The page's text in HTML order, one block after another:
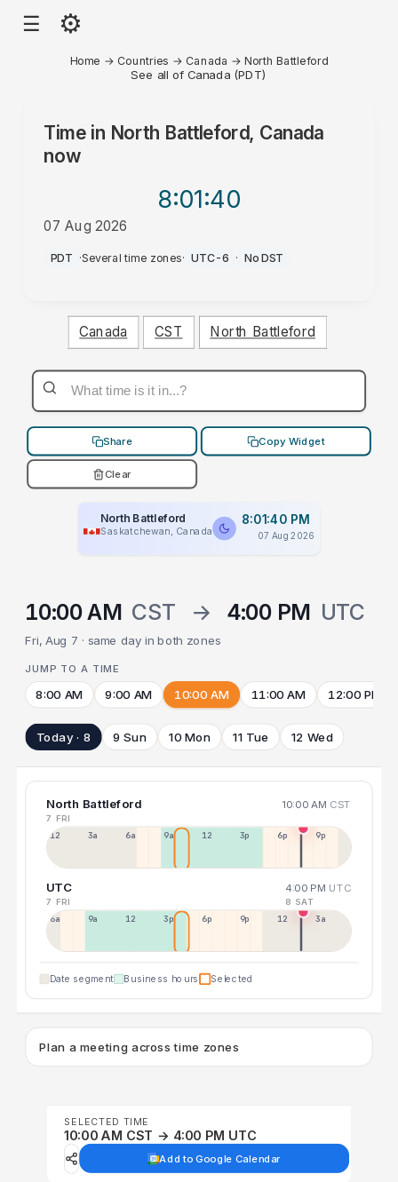
☰ ⚙
Home → Countries → Canada →North Battleford
See all of Canada (PDT)
Time in North Battleford, Canada
now
8:01:40
07 Aug 2026
PM
PDT ·Several time zones· UTC-6 · No DST
Canada CST North Battleford
Share Copy Widget
Clear
North Battleford
Saskatchewan, Canada
8:01:40 PM
07 Aug 2026
10:00 AM CST → 4:00 PM UTC
Fri, Aug 7 · same day in both zones
JUMP TO A TIME
8:00 AM 9:00 AM 10:00 AM 11:00 AM 12:00 PM
Today · 8 9 Sun 10 Mon 11 Tue 12 Wed
North Battleford 10:00 AM CST
7 FRI
12a 3a 6a 9a 12p 3p 6p 9p
UTC 4:00 PM UTC
7 FRI 8 SAT
6a 9a 12p 3p 6p 9p 12p 3a
Date segment Business hours Selected
Plan a meeting across time zones
SELECTED TIME
10:00 AM CST → 4:00 PM UTC
Add to Google Calendar